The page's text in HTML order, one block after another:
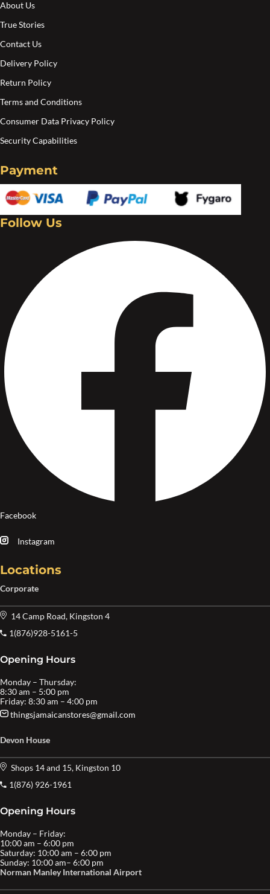
About Us
True Stories
Contact Us
Delivery Policy
Return Policy
Terms and Conditions
Consumer Data Privacy Policy
Security Capabilities
Payment
Follow Us
Facebook
Instagram
Locations
Corporate
14 Camp Road, Kingston 4
1(876)928-5161-5
Opening Hours
Monday – Thursday:
8:30 am – 5:00 pm
Friday: 8:30 am – 4:00 pm
thingsjamaicanstores@gmail.com
Devon House
Shops 14 and 15, Kingston 10
1(876) 926-1961
Opening Hours
Monday – Friday:
10:00 am – 6:00 pm
Saturday: 10:00 am – 6:00 pm
Sunday: 10:00 am– 6:00 pm
Norman Manley International Airport